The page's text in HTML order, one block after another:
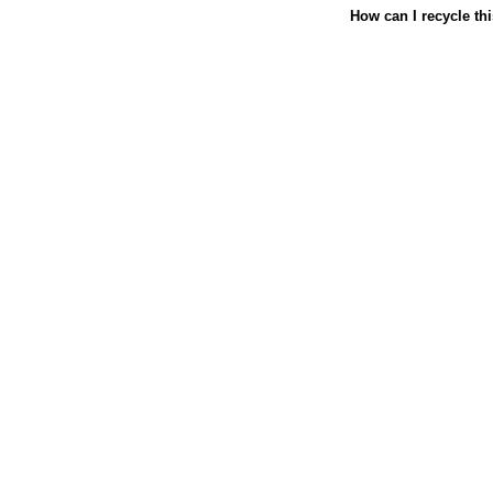
How can I recycle